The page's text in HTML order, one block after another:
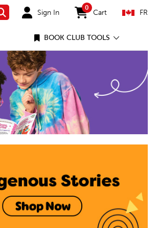
Search Sign In
0
items in cart
Cart FR
BOOK CLUB TOOLS